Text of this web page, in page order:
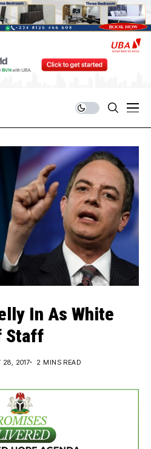
In As White
Staff
28, 2017 2 MINS READ